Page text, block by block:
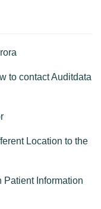
to contact Auditdata
Location to the
Information